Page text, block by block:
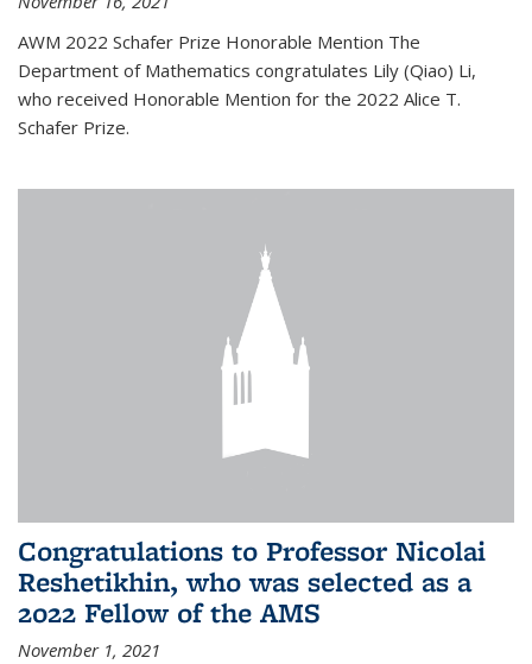
AWM 2022 Schafer Prize Honorable Mention The
Department of Mathematics congratulates Lily (Qiao) Li,
who received Honorable Mention for the 2022 Alice T.
Schafer Prize.
Congratulations to Professor Nicolai
Reshetikhin, who was selected as a
2022 Fellow of the AMS
November 1, 2021